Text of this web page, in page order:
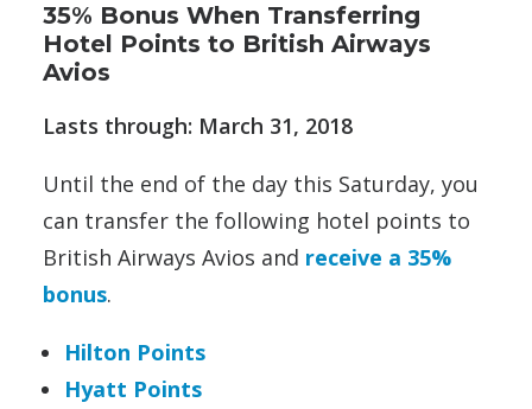
35% Bonus When Transferring
Hotel Points to British Airways
Avios
Lasts through: March 31, 2018
Until the end of the day this Saturday, you
can transfer the following hotel points to
British Airways Avios and receive a 35%
bonus.
Hilton Points
Hyatt Points